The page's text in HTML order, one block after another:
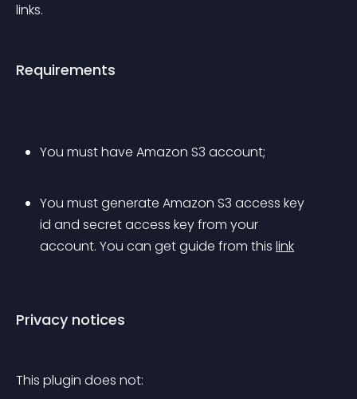
links.
Requirements
You must have Amazon S3 account;
You must generate Amazon S3 access key
id and secret access key from your
account. You can get guide from this link
Privacy notices
This plugin does not: